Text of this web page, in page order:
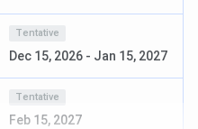
equivalent
stream from a
Tentative
Dec 15, 2026 - Jan 15, 2027
Tentative
Feb 15, 2027